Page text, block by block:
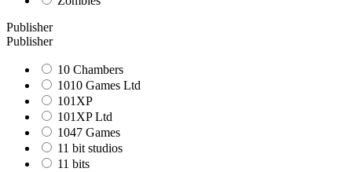
Publisher
Publisher
10 Chambers
1010 Games Ltd
101XP
101XP Ltd
1047 Games
11 bit studios
11 bits